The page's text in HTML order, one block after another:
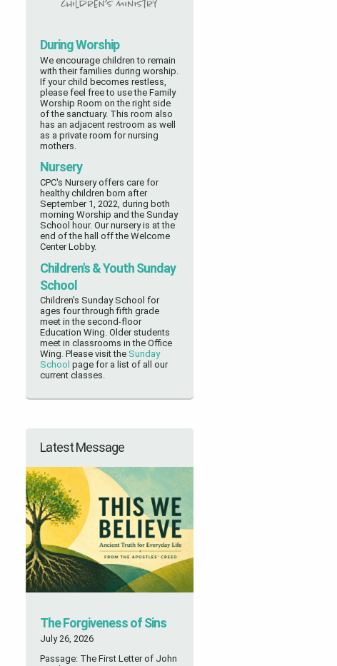
During Worship
We encourage children to remain
with their families during worship.
If your child becomes restless,
please feel free to use the Family
Worship Room on the right side
of the sanctuary. This room also
has an adjacent restroom as well
as a private room for nursing
mothers.
Nursery
CPC's Nursery offers care for
healthy children born after
September 1, 2022, during both
morning Worship and the Sunday
School hour. Our nursery is at the
end of the hall off the Welcome
Center Lobby.
Children's & Youth Sunday
School
Children's Sunday School for
ages four through fifth grade
meet in the second-floor
Education Wing. Older students
meet in classrooms in the Office
Wing.Please visit the Sunday
School page for a list of all our
current classes.
Latest Message
The Forgiveness of Sins
July 26, 2026
Passage: The First Letter of John